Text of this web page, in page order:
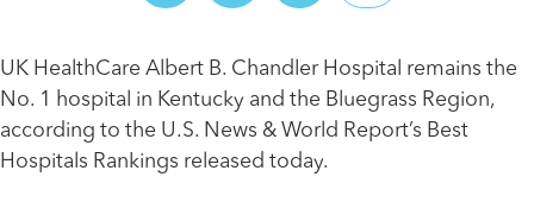
UK HealthCare Albert B. Chandler Hospital remains the
No. 1 hospital in Kentucky and the Bluegrass Region,
according to the U.S. News & World Report’s Best
Hospitals Rankings released today.